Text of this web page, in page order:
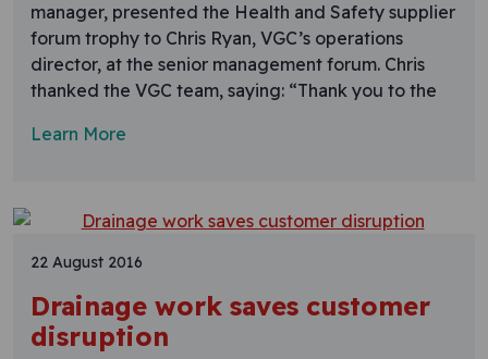
manager, presented the Health and Safety supplier
forum trophy to Chris Ryan, VGC’s operations
director, at the senior management forum. Chris
thanked the VGC team, saying: “Thank you to the
Learn More
22 August 2016
Drainage work saves customer
disruption